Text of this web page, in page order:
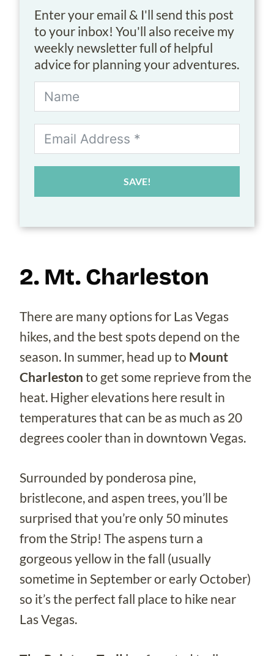
Enter your email & I'll send this post
to your inbox! You'll also receive my
weekly newsletter full of helpful
advice for planning your adventures.
SAVE!
2. Mt. Charleston
There are many options for Las Vegas
hikes, and the best spots depend on the
season. In summer, head up to Mount
Charleston to get some reprieve from the
heat. Higher elevations here result in
temperatures that can be as much as 20
degrees cooler than in downtown Vegas.
Surrounded by ponderosa pine,
bristlecone, and aspen trees, you’ll be
surprised that you’re only 50 minutes
from the Strip! The aspens turn a
gorgeous yellow in the fall (usually
sometime in September or early October)
so it’s the perfect fall place to hike near
Las Vegas.